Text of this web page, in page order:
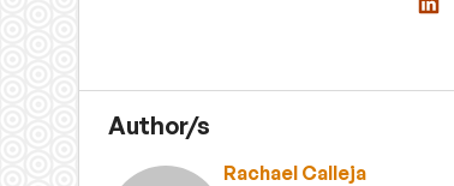
Author/s
Rachael Calleja